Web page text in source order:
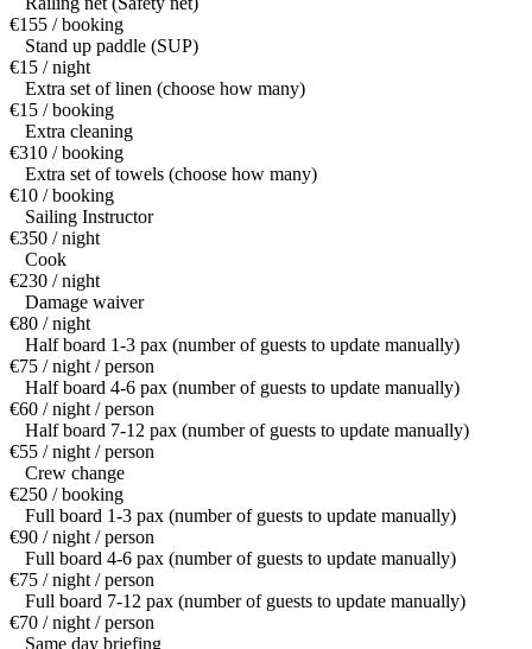
€155 / booking
Stand up paddle (SUP)
€15 / night
Extra set of linen (choose how many)
€15 / booking
Extra cleaning
€310 / booking
Extra set of towels (choose how many)
€10 / booking
Sailing Instructor
€350 / night
Cook
€230 / night
Damage waiver
€80 / night
Half board 1-3 pax (number of guests to update manually)
€75 / night / person
Half board 4-6 pax (number of guests to update manually)
€60 / night / person
Half board 7-12 pax (number of guests to update manually)
€55 / night / person
Crew change
€250 / booking
Full board 1-3 pax (number of guests to update manually)
€90 / night / person
Full board 4-6 pax (number of guests to update manually)
€75 / night / person
Full board 7-12 pax (number of guests to update manually)
€70 / night / person
Same day briefing